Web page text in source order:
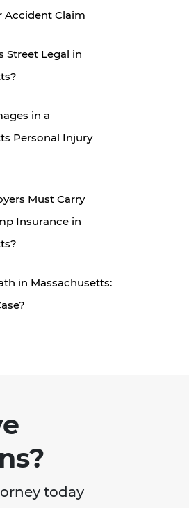
Accident Claim
Street Legal in
in a
Personal Injury
Must Carry
Insurance in
in Massachusetts:
today